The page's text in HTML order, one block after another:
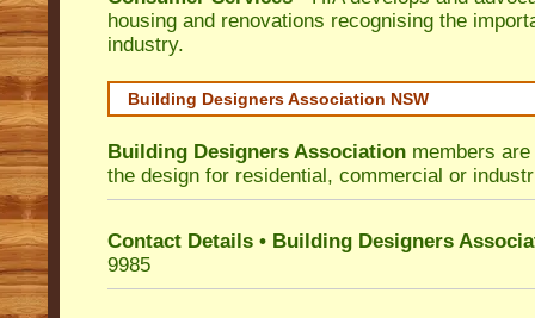
housing and renovations recognising the
industry.
Building Designers Association NSW
Building Designers Association members
the design for residential, commercial or
Contact Details • Building Designers
9985